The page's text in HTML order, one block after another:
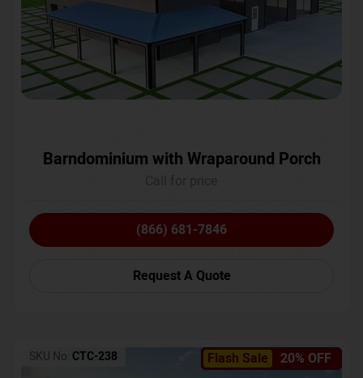
Barndominium with Wraparound Porch
(866) 681-7846
Request A Quote
Flash Sale 20% OFF
SKU No: CTC-238